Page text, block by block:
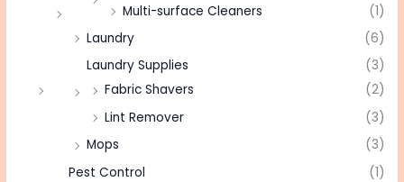
Multi-surface Cleaners
(1)
Laundry
(6)
Laundry Supplies
(3)
Fabric Shavers
(2)
Lint Remover
(3)
Mops
(3)
Pest Control
(1)